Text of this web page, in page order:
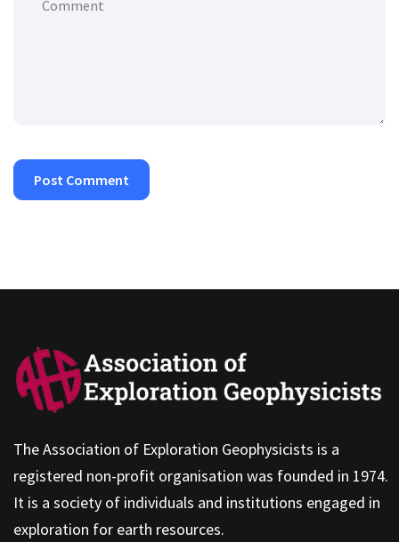
The Association of Exploration Geophysicists is a
registered non-profit organisation was founded in 1974.
It is a society of individuals and institutions engaged in
exploration for earth resources.